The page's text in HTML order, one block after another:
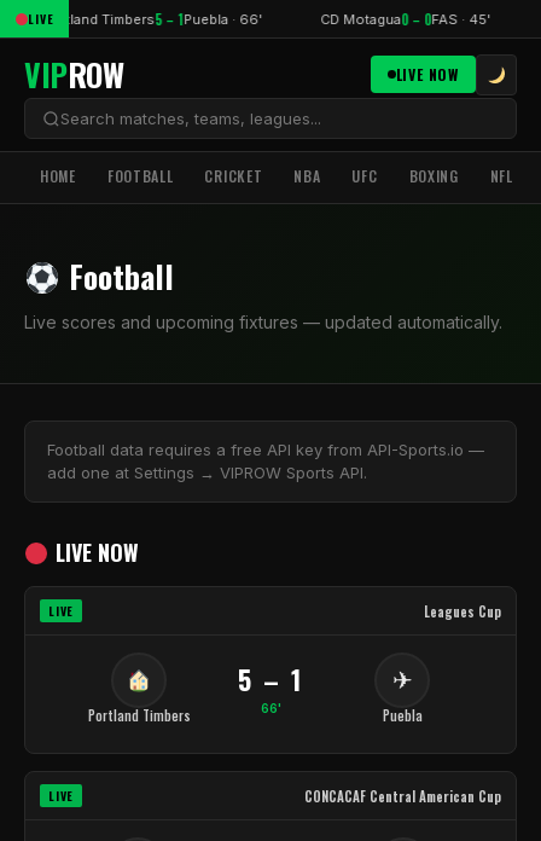
LIVE
Portland Timbers5 – 1 Puebla · 66' CD Motagua0 – 0 FAS · 45'
VIPROW LIVE NOW
HOME FOOTBALL CRICKET NBA UFC BOXING NFL
Football
Live scores and upcoming fixtures — updated automatically.
Football data requires a free API key from API-Sports.io —
add one at Settings → VIPROW Sports API.
LIVE NOW
LIVE Leagues Cup
Portland Timbers
5 – 1
66'
✈
Puebla
LIVE CONCACAF Central American Cup